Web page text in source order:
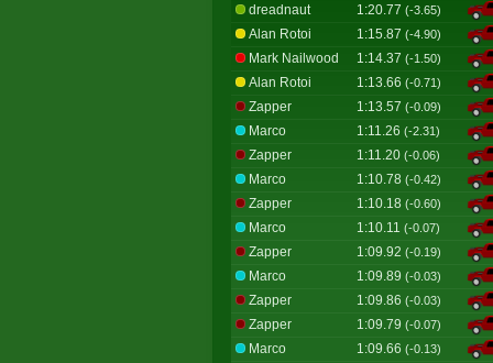
dreadnaut 1:20.77 (-3.65)
Alan Rotoi 1:15.87 (-4.90)
Mark Nailwood 1:14.37 (-1.50)
Alan Rotoi 1:13.66 (-0.71)
Zapper 1:13.57 (-0.09)
Marco 1:11.26 (-2.31)
Zapper 1:11.20 (-0.06)
Marco 1:10.78 (-0.42)
Zapper 1:10.18 (-0.60)
Marco 1:10.11 (-0.07)
Zapper 1:09.92 (-0.19)
Marco 1:09.89 (-0.03)
Zapper 1:09.86 (-0.03)
Zapper 1:09.79 (-0.07)
Marco 1:09.66 (-0.13)